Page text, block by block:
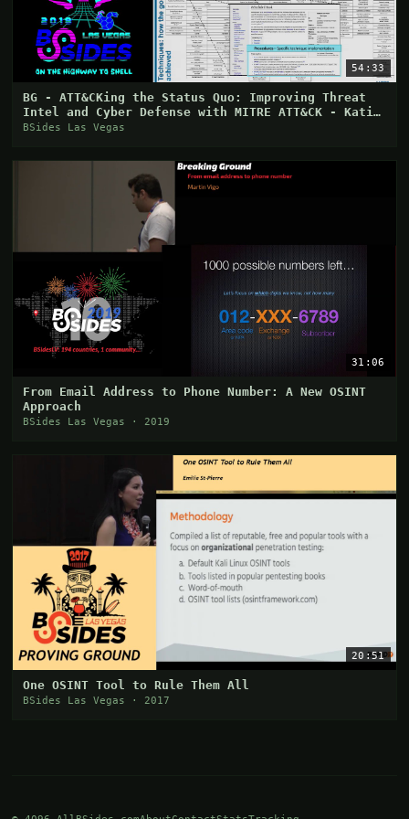
54:33
BG - ATT&CKing the Status Quo: Improving Threat
Intel and Cyber Defense with MITRE ATT&CK - Katie
Ni
BSides Las Vegas
31:06
From Email Address to Phone Number: A New OSINT
Approach
BSides Las Vegas · 2019
20:51
One OSINT Tool to Rule Them All
BSides Las Vegas · 2017